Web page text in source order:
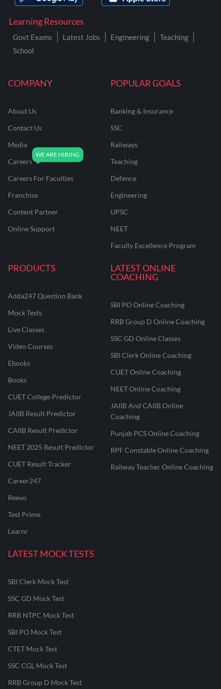
COMPANY
About Us
Contact Us
Media
Careers
Careers For Faculties
Franchise
Content Partner
Online Support
POPULAR GOALS
Banking & Insurance
SSC
Railways
Teaching
Defence
Engineering
UPSC
NEET
Faculty Excellence Program
PRODUCTS
Adda247 Question Bank
Mock Tests
Live Classes
Video Courses
Ebooks
Books
CUET College Predictor
JAIIB Result Predictor
CAIIB Result Predictor
NEET 2025 Result Predictor
CUET Result Tracker
Career247
Reevo
Test Prime
Learnr
LATEST ONLINE
COACHING
SBI PO Online Coaching
RRB Group D Online Coaching
SSC GD Online Classes
SBI Clerk Online Coaching
CUET Online Coaching
NEET Online Coaching
JAIIB And CAIIB Online
Coaching
Punjab PCS Online Coaching
RPF Constable Online Coaching
Railway Teacher Online Coaching
LATEST MOCK TESTS
SBI Clerk Mock Test
SSC GD Mock Test
RRB NTPC Mock Test
SBI PO Mock Test
CTET Mock Test
SSC CGL Mock Test
RRB Group D Mock Test
Learning Resources
Govt Exams Latest Jobs Engineering
Teaching
School